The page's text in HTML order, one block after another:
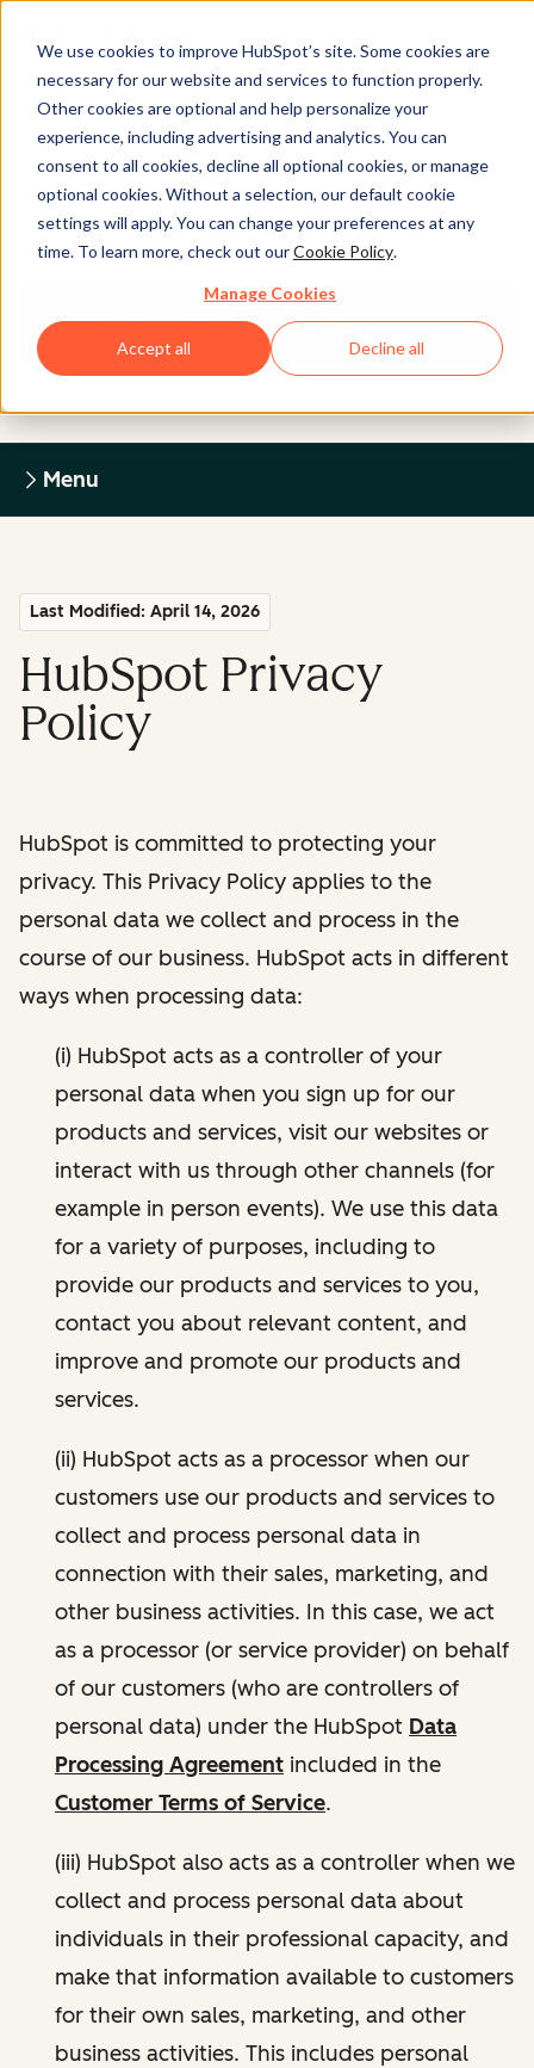
We use cookies to improve HubSpot’s site. Some cookies are
necessary for our website and services to function properly.
Other cookies are optional and help personalize your
experience, including advertising and analytics. You can
consent to all cookies, decline all optional cookies, or manage
optional cookies. Without a selection, our default cookie
settings will apply. You can change your preferences at any
time. To learn more, check out ourCookie Policy.
Manage Cookies
Accept all Decline all
Legal Center
HUBSPOT PRIVACY POLICY
Return to Legal Center Homepage
Menu
Last Modified: April 14, 2026
HubSpot Privacy
Policy
HubSpot is committed to protecting your
privacy. This Privacy Policy applies to the
personal data we collect and process in the
course of our business. HubSpot acts in different
ways when processing data:
(i) HubSpot acts as a controller of your
personal data when you sign up for our
products and services, visit our websites or
interact with us through other channels (for
example in person events). We use this data
for a variety of purposes, including to
provide our products and services to you,
contact you about relevant content, and
improve and promote our products and
services.
(ii) HubSpot acts as a processor when our
customers use our products and services to
collect and process personal data in
connection with their sales, marketing, and
other business activities. In this case, we act
as a processor (or service provider) on behalf
of our customers (who are controllers of
personal data) under the HubSpot Data
Processing Agreement included in the
Customer Terms of Service.
(iii) HubSpot also acts as a controller when we
collect and process personal data about
individuals in their professional capacity, and
make that information available to customers
for their own sales, marketing, and other
business activities. This includes personal